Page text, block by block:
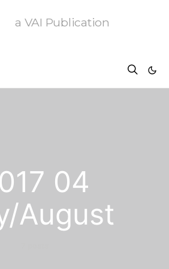
a VAI Publication
04
August